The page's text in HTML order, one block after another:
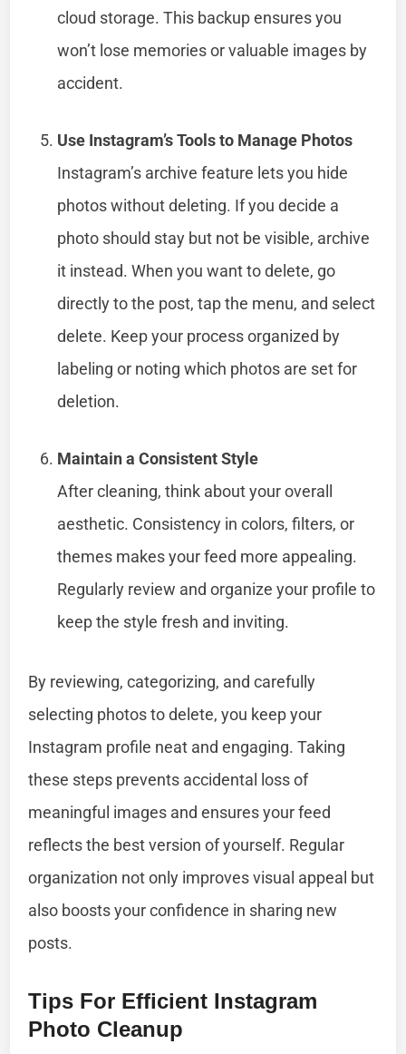
cloud storage. This backup ensures you
won’t lose memories or valuable images by
accident.
Use Instagram’s Tools to Manage Photos
Instagram’s archive feature lets you hide
photos without deleting. If you decide a
photo should stay but not be visible, archive
it instead. When you want to delete, go
directly to the post, tap the menu, and select
delete. Keep your process organized by
labeling or noting which photos are set for
deletion.
Maintain a Consistent Style
After cleaning, think about your overall
aesthetic. Consistency in colors, filters, or
themes makes your feed more appealing.
Regularly review and organize your profile to
keep the style fresh and inviting.
By reviewing, categorizing, and carefully
selecting photos to delete, you keep your
Instagram profile neat and engaging. Taking
these steps prevents accidental loss of
meaningful images and ensures your feed
reflects the best version of yourself. Regular
organization not only improves visual appeal but
also boosts your confidence in sharing new
posts.
Tips For Efficient Instagram
Photo Cleanup